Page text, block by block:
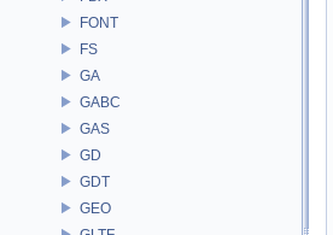
FONT
FS
GA
GABC
GAS
GD
GDT
GEO